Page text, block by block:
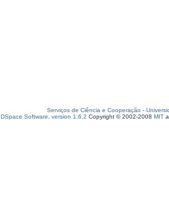
Serviços de Ciência e Cooperação -
DSpace Software, version 1.6.2 Copyright © 2002-2008 MIT